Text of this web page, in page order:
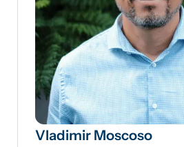
Vladimir Moscoso